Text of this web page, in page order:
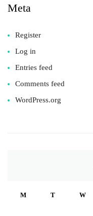
Meta
Register
Log in
Entries feed
Comments feed
WordPress.org
M T W